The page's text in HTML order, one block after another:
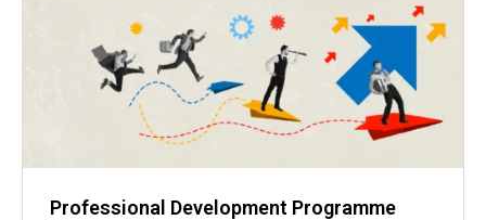
Professional Development Programme